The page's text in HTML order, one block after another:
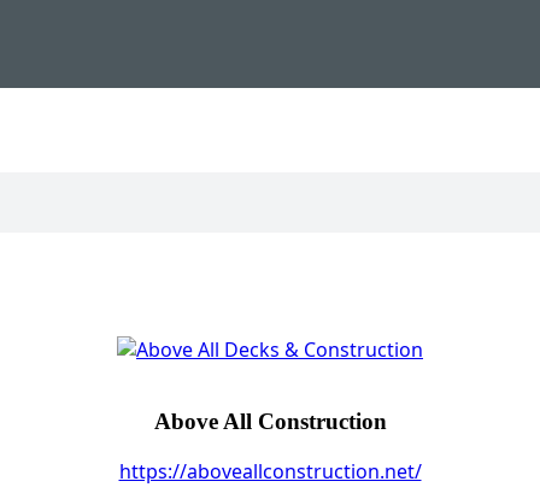
Above All Construction
https://aboveallconstruction.net/